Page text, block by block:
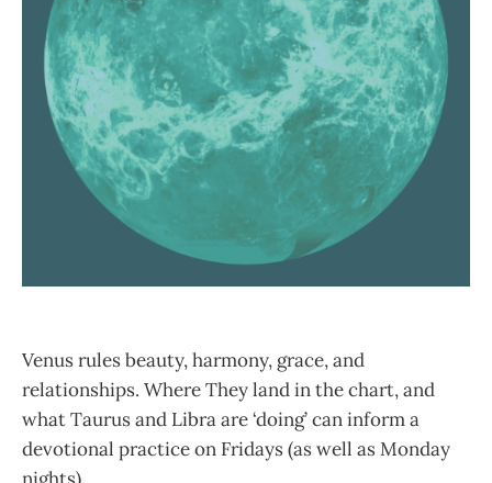
Venus rules beauty, harmony, grace, and
relationships. Where They land in the chart, and
what Taurus and Libra are ‘doing’ can inform a
devotional practice on Fridays (as well as Monday